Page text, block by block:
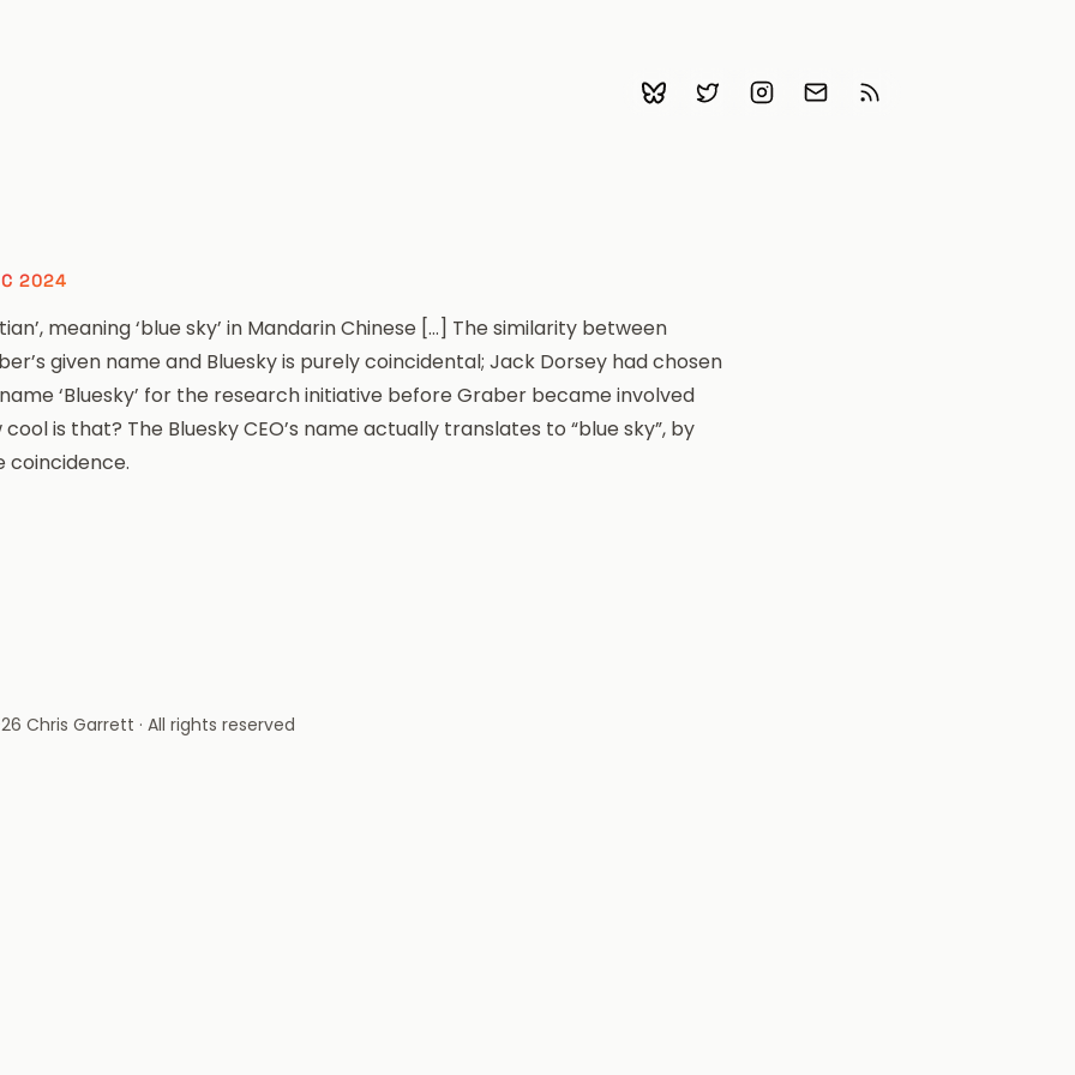
2024
meaning ‘blue sky’ in Mandarin Chinese […] The similarity between
given name and Bluesky is purely coincidental; Jack Dorsey had chosen
‘Bluesky’ for the research initiative before Graber became involved
cool is that? The BlueskyCEO’s name actually translates to “blue sky”, by
coincidence.
BlueskyFollow me on Twitter
Follow me on Instagram
Email meSubscribe with RSS
Chris Garrett · All rights reserved